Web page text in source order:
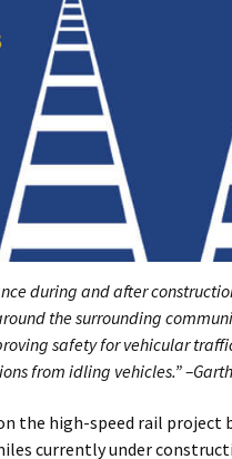
during and after
the surrounding
safety for vehicular
from idling vehicles.”
the high-speed rail
currently under